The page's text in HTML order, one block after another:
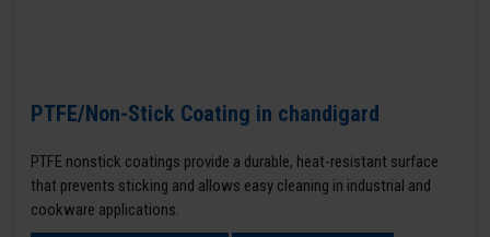
PTFE/Non-Stick Coating in chandigard
PTFE nonstick coatings provide a durable, heat-resistant surface
that prevents sticking and allows easy cleaning in industrial and
cookware applications.